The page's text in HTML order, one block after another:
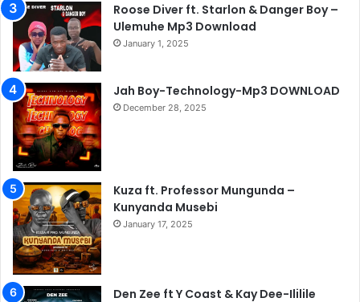
Roose Diver ft. Starlon & Danger Boy –
Ulemuhe Mp3 Download
January 1, 2025
Jah Boy-Technology-Mp3 DOWNLOAD
December 28, 2025
Kuza ft. Professor Mungunda –
Kunyanda Musebi
January 17, 2025
Den Zee ft Y Coast & Kay Dee-Ililile